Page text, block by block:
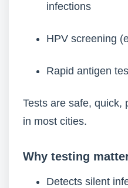
infections
HPV screening
Rapid antigen
Tests are safe, quick,
in most cities.
Why testing
Detects silent